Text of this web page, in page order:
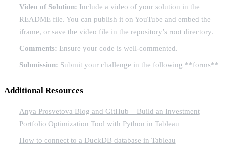
Video of Solution: Include a video of your solution in the
README file. You can publish it on YouTube and embed the
iframe, or save the video file in the repository’s root directory.
Comments: Ensure your code is well-commented.
Submission: Submit your challenge in the following **forms**
Additional Resources
Anya Prosvetova Blog and GitHub – Build an Investment
Portfolio Optimization Tool with Python in Tableau
How to connect to a DuckDB database in Tableau